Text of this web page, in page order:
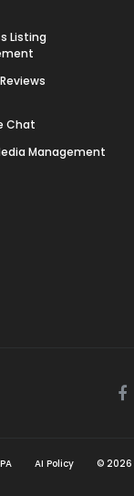
Listing
Chat
Management
AI Policy © 2026